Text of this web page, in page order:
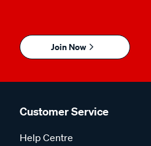
Join Now
Customer Service
Help Centre